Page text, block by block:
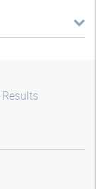
Results